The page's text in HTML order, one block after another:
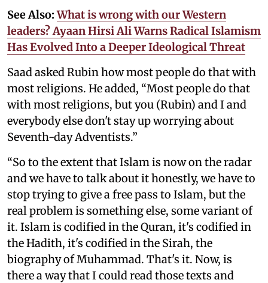
See Also:What is wrong with our Western
leaders? Ayaan Hirsi Ali Warns Radical Islamism
Has Evolved Into a Deeper Ideological Threat
Saad asked Rubin how most people do that with
most religions. He added, “Most people do that
with most religions, but you (Rubin) and I and
everybody else don't stay up worrying about
Seventh-day Adventists.”
“So to the extent that Islam is now on the radar
and we have to talk about it honestly, we have to
stop trying to give a free pass to Islam, but the
real problem is something else, some variant of
it. Islam is codified in the Quran, it's codified in
the Hadith, it's codified in the Sirah, the
biography of Muhammad. That's it. Now, is
there a way that I could read those texts and